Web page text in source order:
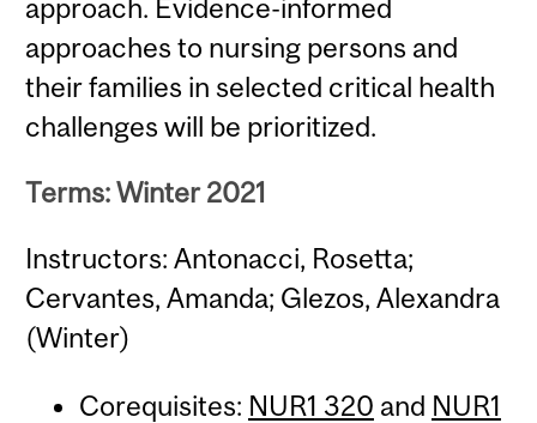
approach. Evidence-informed
approaches to nursing persons and
their families in selected critical health
challenges will be prioritized.
Terms: Winter 2021
Instructors: Antonacci, Rosetta;
Cervantes, Amanda; Glezos, Alexandra
(Winter)
Corequisites: NUR1 320 and NUR1